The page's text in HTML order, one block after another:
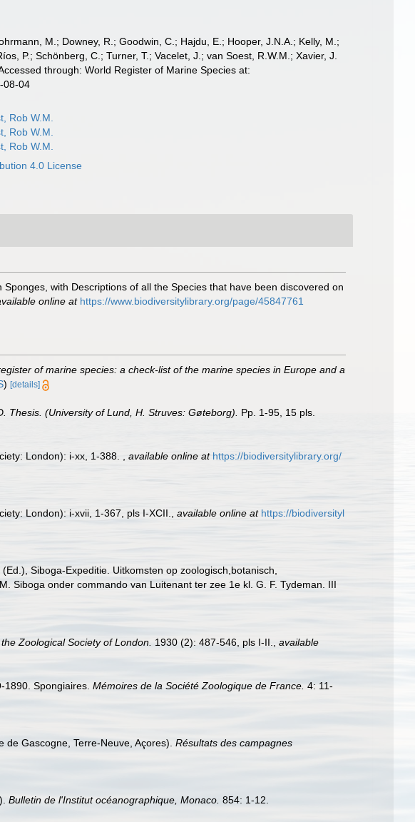
M.; Downey, R.; Goodwin, C.; Hajdu, E.; Hooper, J.N.A.; Kelly, M.;
P.; Schönberg, C.; Turner, T.; Vacelet, J.; van Soest, R.W.M.; Xavier, J.
through: World Register of Marine Species at:
08-04
Rob W.M.
Rob W.M.
Rob W.M.
4.0 License
with Descriptions of all the Species that have been discovered on
online at https://www.biodiversitylibrary.org/page/45847761
of marine species: a check-list of the marine species in Europe and a
) [details]
Thesis. (University of Lund, H. Struves: Gøteborg).
Pp. 1-95, 15 pls.
London): i-xx, 1-388. available online at https://biodiversitylibrary.org/
London): i-xvii, 1-367, pls I-XCII. available online at https://biodiversityl
(Ed.), Siboga-Expeditie. Uitkomsten op zoologisch,botanisch,
Siboga onder commando van Luitenant ter zee 1e kl. G. F. Tydeman. III
Zoological Society of London. 1930 (2): 487-546, pls I-II.
available
Spongiaires. Mémoires de la Société Zoologique de France. 4: 11-
Gascogne, Terre-Neuve, Açores). Résultats des campagnes
Bulletin de l'Institut océanographique, Monaco. 854: 1-12.